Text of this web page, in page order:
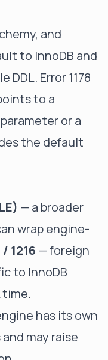
and
to InnoDB and
Error 1178
to a
parameter or a
the default
— a broader
wrap engine-
/ 1216 — foreign
to InnoDB
has its own
may raise